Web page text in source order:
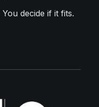
decide if it fits.